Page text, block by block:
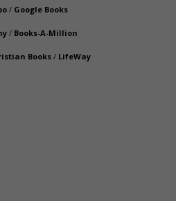
/ Google Books
/ Books-A-Million
Books/ LifeWay